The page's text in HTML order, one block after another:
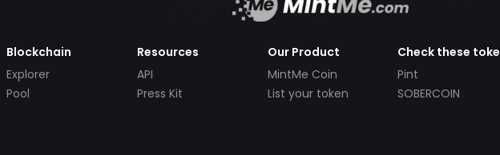
Blockchain
Explorer
Pool
Resources
API
Press Kit
Our Product
MintMe Coin
List your token
Check these
Pint
SOBERCOIN